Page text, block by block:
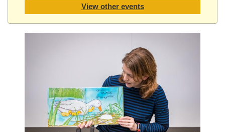
View other events